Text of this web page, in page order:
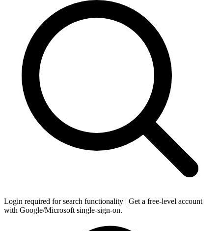
Login required for search functionality | Get a free-level account
with Google/Microsoft single-sign-on.